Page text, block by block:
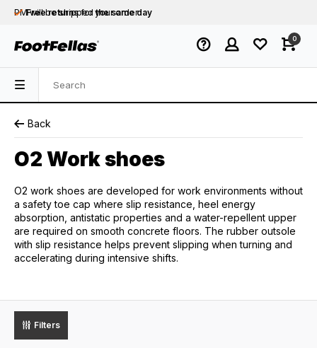
PM will be shippedthe same day
Free returnsfor your order
PM will be shipped
0
Back
O2 Work shoes
O2 work shoes are developed for work environments without
a safety toe cap where slip resistance, heel energy
absorption, antistatic properties and a water-repellent upper
are required on smooth concrete floors. The rubber outsole
with slip resistance helps prevent slipping when turning and
accelerating during intensive shifts.
Filters